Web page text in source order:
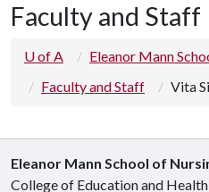
Faculty and Staff
U of A
Eleanor Mann
Faculty and Staff
Vita
Eleanor Mann School of
College of Education and